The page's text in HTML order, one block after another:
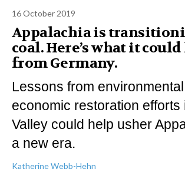
16 October 2019
Appalachia is
coal. Here’s what it
from Germany.
Lessons from
economic restoration efforts
Valley could help usher
a new era.
Katherine Webb-Hehn